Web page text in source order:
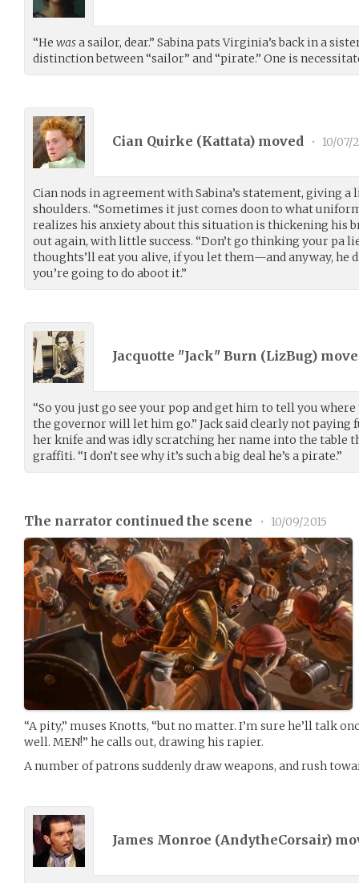
“He wasa sailor, dear.” Sabina pats Virginia’s back in a
distinction between “sailor” and “pirate.” One is
Cian Quirke (Kattata) moved • 10/07/
Cian nods in agreement with Sabina’s statement, giving
shoulders. “Sometimes it just comes doon to what uniform
realizes his anxiety about this situation is thickening his
out again, with little success. “Don’t go thinking your pa
thoughts’ll eat you alive, if you let them—and anyway, he
you’re going to do aboot it.”
Jacquotte "Jack" Burn (LizBug)
“So you just go see your pop and get him to tell you
the governor will let him go.” Jack said clearly not paying
her knife and was idly scratching her name into the table
graffiti. “I don’t see why it’s such a big deal he’s a pirate.”
The narrator continued the scene • 10/09/2015
“A pity,” muses Knotts, “but no matter. I’m sure he’ll talk
well. MEN!” he calls out, drawing his rapier.
A number of patrons suddenly draw weapons, and rush
James Monroe (AndytheCorsair)